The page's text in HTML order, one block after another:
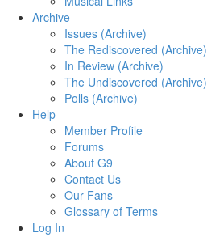
Archive
Issues (Archive)
The Rediscovered (Archive)
In Review (Archive)
The Undiscovered (Archive)
Polls (Archive)
Help
Member Profile
Forums
About G9
Contact Us
Our Fans
Glossary of Terms
Log In